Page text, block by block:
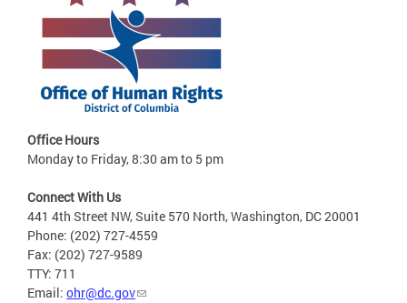
Office Hours
Monday to Friday, 8:30 am to 5 pm
Connect With Us
441 4th Street NW, Suite 570 North, Washington, DC 20001
Phone: (202) 727-4559
Fax: (202) 727-9589
TTY: 711
Email: ohr@dc.gov